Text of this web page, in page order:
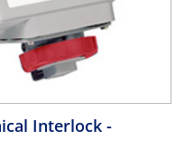
Interlock -